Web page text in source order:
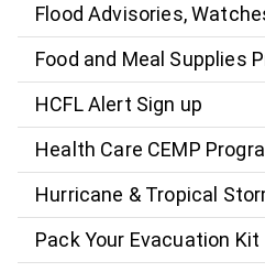
Flood Advisories,
Food and Meal Supplies
HCFL Alert Sign up
Health Care CEMP
Hurricane & Tropical
Pack Your Evacuation Kit